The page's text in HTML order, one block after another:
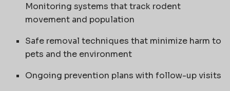
Monitoring systems that track rodent
movement and population
Safe removal techniques that minimize harm to
pets and the environment
Ongoing prevention plans with follow-up visits